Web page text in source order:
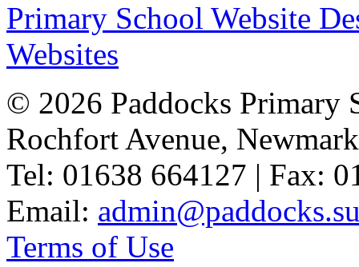
Primary School Website
Websites
© 2026 Paddocks Primary
Rochfort Avenue,
Tel: 01638 664127 | Fax:
Email:
Terms of Use